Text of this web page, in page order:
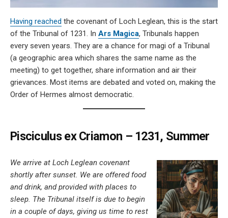
Having reached the covenant of Loch Leglean, this is the start
of the Tribunal of 1231. In Ars Magica, Tribunals happen
every seven years. They are a chance for magi of a Tribunal
(a geographic area which shares the same name as the
meeting) to get together, share information and air their
grievances. Most items are debated and voted on, making the
Order of Hermes almost democratic.
Pisciculus ex Criamon – 1231, Summer
We arrive at Loch Leglean covenant
shortly after sunset. We are offered food
and drink, and provided with places to
sleep. The Tribunal itself is due to begin
in a couple of days, giving us time to rest